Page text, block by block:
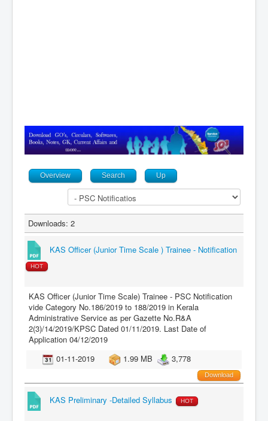
Overview Search Up
Downloads: 2
KAS Officer (Junior Time Scale ) Trainee - Notification
HOT
KAS Officer (Junior Time Scale) Trainee - PSC Notification
vide Category No.186/2019 to 188/2019 in Kerala
Administrative Service as per Gazette No.R&A
2(3)/14/2019/KPSC Dated 01/11/2019. Last Date of
Application 04/12/2019
01-11-2019
1.99 MB 3,778
Download
KAS Preliminary -Detailed Syllabus HOT